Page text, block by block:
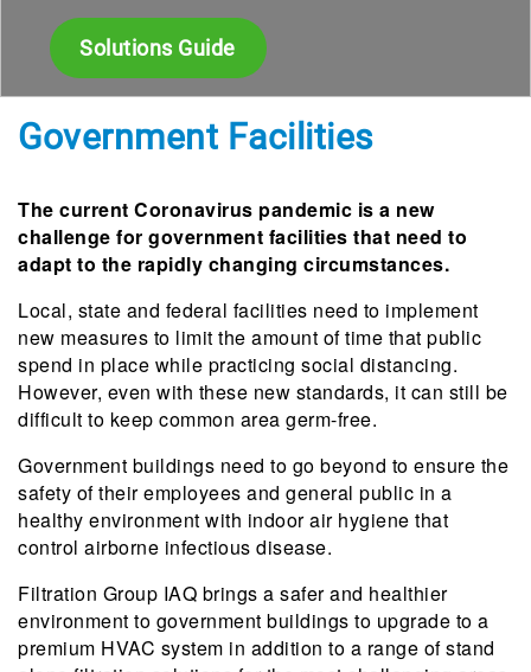
Solutions Guide
Government Facilities
The current Coronavirus pandemic is a new
challenge for government facilities that need to
adapt to the rapidly changing circumstances.
Local, state and federal facilities need to implement
new measures to limit the amount of time that public
spend in place while practicing social distancing.
However, even with these new standards, it can still be
difficult to keep common area germ-free.
Government buildings need to go beyond to ensure the
safety of their employees and general public in a
healthy environment with indoor air hygiene that
control airborne infectious disease.
Filtration Group IAQ brings a safer and healthier
environment to government buildings to upgrade to a
premium HVAC system in addition to a range of stand